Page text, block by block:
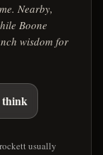
Nearby,
Boone
wisdom for
think
usually